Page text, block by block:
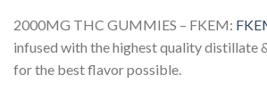
2000MG THC GUMMIES – FKEM:
infused with the highest quality distillate
for the best flavor possible.